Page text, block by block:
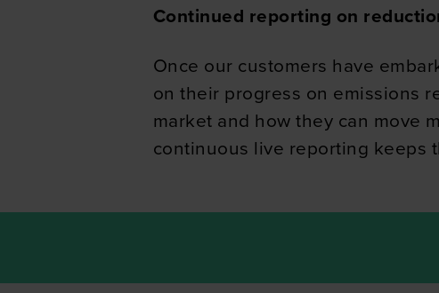
Continued reporting on
Once our customers have
on their progress on emissions
market and how they can move
continuous live reporting keeps